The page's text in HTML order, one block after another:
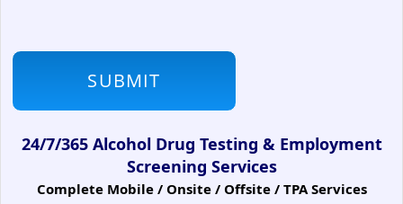
24/7/365 Alcohol Drug Testing & Employment
Screening Services
Complete Mobile / Onsite / Offsite / TPA Services